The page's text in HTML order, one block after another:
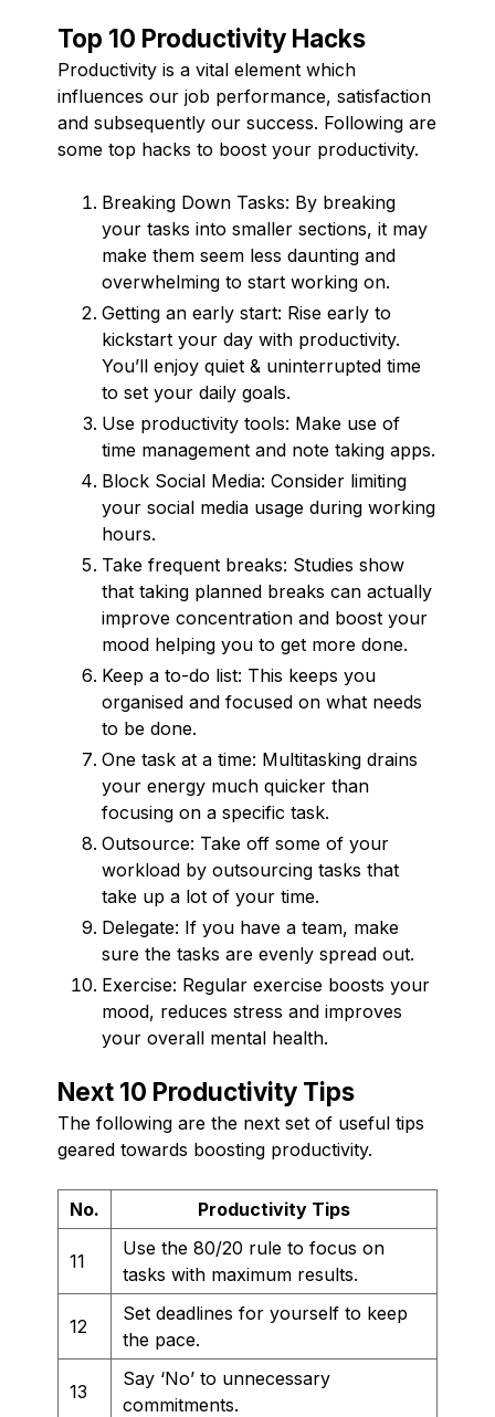
Top 10 Productivity Hacks
Productivity is a vital element which
influences our job performance, satisfaction
and subsequently our success. Following are
some top hacks to boost your productivity.
Breaking Down Tasks: By breaking
your tasks into smaller sections, it may
make them seem less daunting and
overwhelming to start working on.
Getting an early start: Rise early to
kickstart your day with productivity.
You’ll enjoy quiet & uninterrupted time
to set your daily goals.
Use productivity tools: Make use of
time management and note taking apps.
Block Social Media: Consider limiting
your social media usage during working
hours.
Take frequent breaks: Studies show
that taking planned breaks can actually
improve concentration and boost your
mood helping you to get more done.
Keep a to-do list: This keeps you
organised and focused on what needs
to be done.
One task at a time: Multitasking drains
your energy much quicker than
focusing on a specific task.
Outsource: Take off some of your
workload by outsourcing tasks that
take up a lot of your time.
Delegate: If you have a team, make
sure the tasks are evenly spread out.
Exercise: Regular exercise boosts your
mood, reduces stress and improves
your overall mental health.
Next 10 Productivity Tips
The following are the next set of useful tips
geared towards boosting productivity.
No. Productivity Tips
11
Use the 80/20 rule to focus on
tasks with maximum results.
12
Set deadlines for yourself to keep
the pace.
13
Say ‘No’ to unnecessary
commitments.